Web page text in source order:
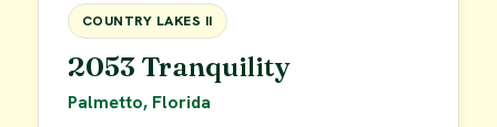
FOR SALE
COUNTRY LAKES II
2053 Tranquility
Palmetto, Florida